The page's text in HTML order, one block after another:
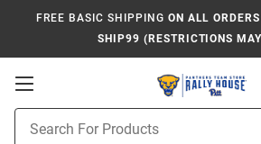
FREE BASIC SHIPPING ON ALL
SHIP99 (RESTRICTIONS
Open
Navigation
Search